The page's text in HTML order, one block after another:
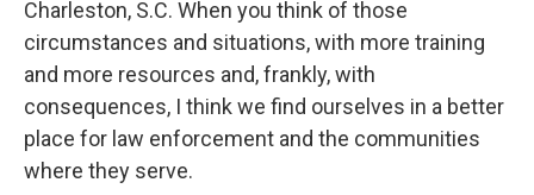
Charleston, S.C. When you think of those
circumstances and situations, with more training
and more resources and, frankly, with
consequences, I think we find ourselves in a better
place for law enforcement and the communities
where they serve.